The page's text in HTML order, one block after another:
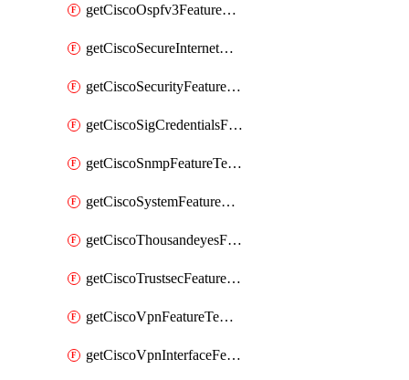
getCiscoOspfv3FeatureTemplate
getCiscoSecureInternetGatewayFeatureTemplate
getCiscoSecurityFeatureTemplate
getCiscoSigCredentialsFeatureTemplate
getCiscoSnmpFeatureTemplate
getCiscoSystemFeatureTemplate
getCiscoThousandeyesFeatureTemplate
getCiscoTrustsecFeatureTemplate
getCiscoVpnFeatureTemplate
getCiscoVpnInterfaceFeatureTemplate